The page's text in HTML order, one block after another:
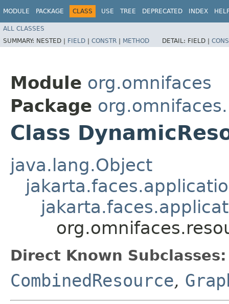
MODULE PACKAGE CLASS USE TREE DEPRECATED INDEX
ALL CLASSES
SUMMARY: NESTED | FIELD | CONSTR | METHOD DETAIL: FIELD |
Module org.omnifaces
Package
Class
java.lang.Object
Direct Known Subclasses:
CombinedResource,